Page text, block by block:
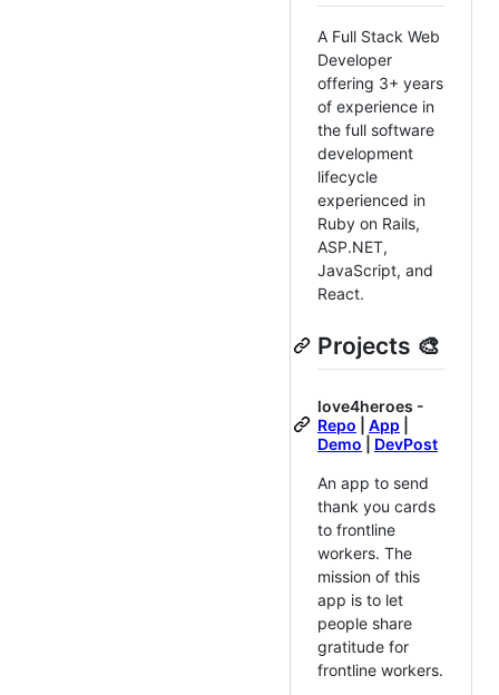
A Full Stack Web
Developer
offering 3+ years
of experience in
the full software
development
lifecycle
experienced in
Ruby on Rails,
ASP.NET,
JavaScript, and
React.
Projects 🎨
love4heroes -
Repo
App
Demo
DevPost
An app to send
thank you cards
to frontline
workers. The
mission of this
app is to let
people share
gratitude for
frontline workers.